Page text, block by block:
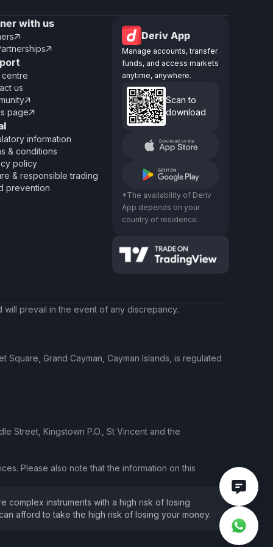
with us


us

page
information
& conditions
policy
& responsible trading
prevention
Deriv App
Manage accounts, transfer
funds, and access markets
anytime, anywhere.
Scan to
download
*The availability of Deriv
App depends on your
country of residence.
prevail in the event of any discrepancy.
Grand Cayman, Cayman Islands, is regulated
Street, Kingstown P.O., St Vincent and the
Please also note that the information on this
complex instruments with a high risk of losing
afford to take the high risk of losing your money.